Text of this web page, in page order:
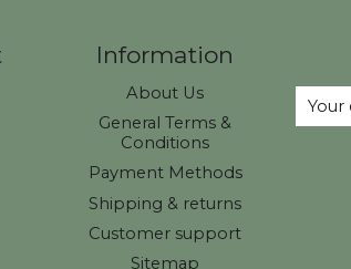
Information
About Us
General Terms &
Conditions
Payment Methods
Shipping & returns
Customer support
Sitemap